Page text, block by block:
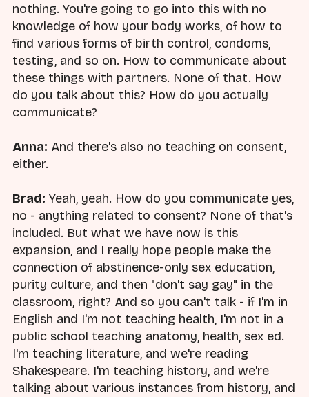
nothing. You're going to go into this with no
knowledge of how your body works, of how to
find various forms of birth control, condoms,
testing, and so on. How to communicate about
these things with partners. None of that. How
do you talk about this? How do you actually
communicate?
Anna: And there's also no teaching on consent,
either.
Brad: Yeah, yeah. How do you communicate yes,
no - anything related to consent? None of that's
included. But what we have now is this
expansion, and I really hope people make the
connection of abstinence-only sex education,
purity culture, and then "don't say gay" in the
classroom, right? And so you can't talk - if I'm in
English and I'm not teaching health, I'm not in a
public school teaching anatomy, health, sex ed.
I'm teaching literature, and we're reading
Shakespeare. I'm teaching history, and we're
talking about various instances from history, and